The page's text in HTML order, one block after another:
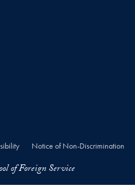
Notice of Non-Discrimination
of Foreign Service